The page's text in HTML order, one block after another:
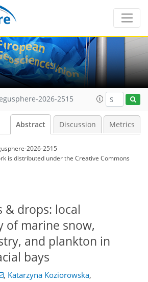
2026-2515
Abstract Discussion Metrics
2026-2515
is distributed underthe Creative Commons
& drops: local
of marine snow,
and plankton in
bays
, Katarzyna Koziorowska,